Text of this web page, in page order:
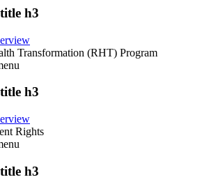
h3
Transformation (RHT) Program
h3
Rights
h3